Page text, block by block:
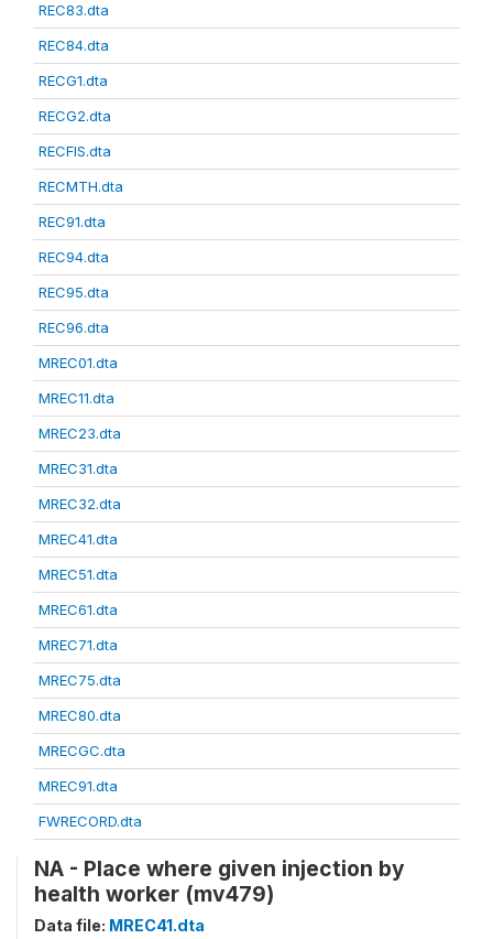
REC83.dta
REC84.dta
RECG1.dta
RECG2.dta
RECFIS.dta
RECMTH.dta
REC91.dta
REC94.dta
REC95.dta
REC96.dta
MREC01.dta
MREC11.dta
MREC23.dta
MREC31.dta
MREC32.dta
MREC41.dta
MREC51.dta
MREC61.dta
MREC71.dta
MREC75.dta
MREC80.dta
MRECGC.dta
MREC91.dta
FWRECORD.dta
NA - Place where given injection by
health worker (mv479)
Data file: MREC41.dta